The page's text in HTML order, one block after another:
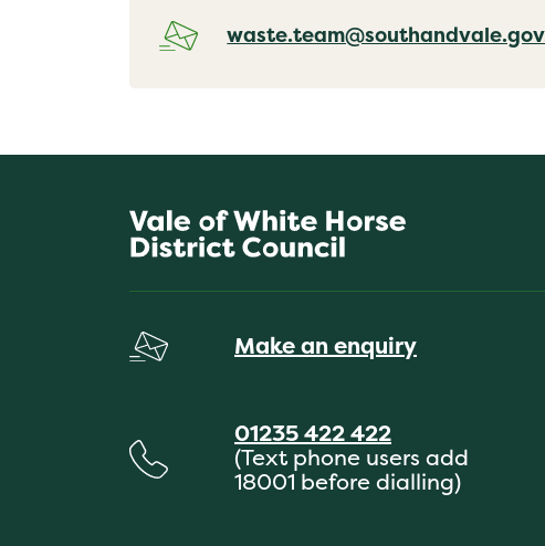
Make an enquiry
01235 422 422
(Text phone users add
18001 before dialling)